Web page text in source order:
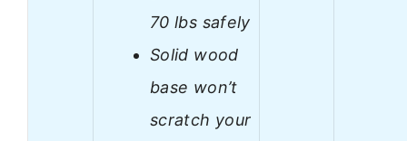
70 lbs safely
Solid wood
base won’t
scratch your